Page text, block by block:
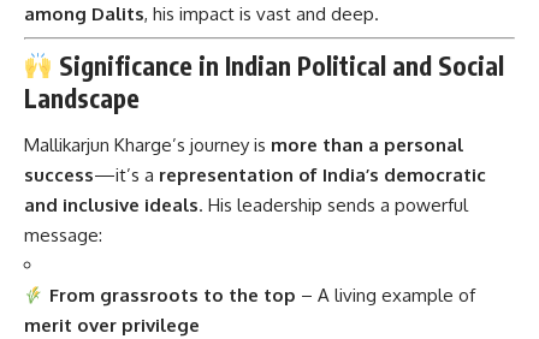
among Dalits, his impact is vast and deep.
Significance in Indian Political and Social
Landscape
Mallikarjun Kharge’s journey is more than a personal
success—it’s a representation of India’s democratic
and inclusive ideals. His leadership sends a powerful
message:
From grassroots to the top – A living example of
merit over privilege